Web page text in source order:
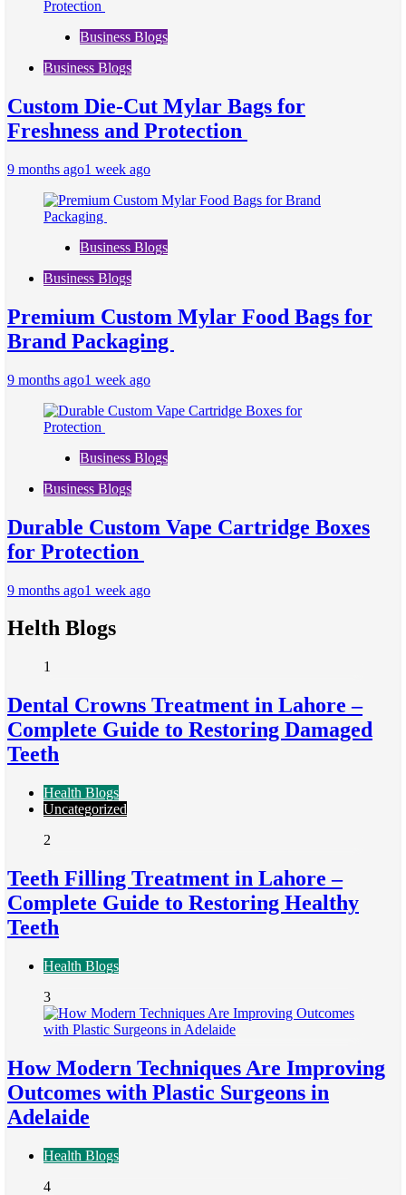
Business Blogs
Business Blogs
Custom Die-Cut Mylar Bags for
Freshness and Protection
9 months ago1 week ago
Business Blogs
Business Blogs
Premium Custom Mylar Food Bags for
Brand Packaging
9 months ago1 week ago
Business Blogs
Business Blogs
Durable Custom Vape Cartridge Boxes
for Protection
9 months ago1 week ago
Helth Blogs
1
Dental Crowns Treatment in Lahore –
Complete Guide to Restoring Damaged
Teeth
Health Blogs
Uncategorized
2
Teeth Filling Treatment in Lahore –
Complete Guide to Restoring Healthy
Teeth
Health Blogs
3
How Modern Techniques Are Improving
Outcomes with Plastic Surgeons in
Adelaide
Health Blogs
4